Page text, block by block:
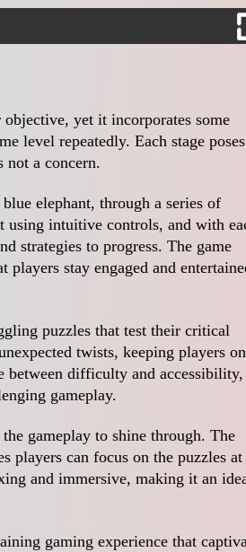
yet it incorporates some
level repeatedly. Each stage
not a concern.
elephant, through a series of
using intuitive controls, and with
strategies to progress. The game
stay engaged and
puzzles that test their critical
twists, keeping players on
between difficulty and accessibility,
gameplay.
gameplay to shine through. The
players can focus on the puzzles at
and immersive, making it an
gaming experience that